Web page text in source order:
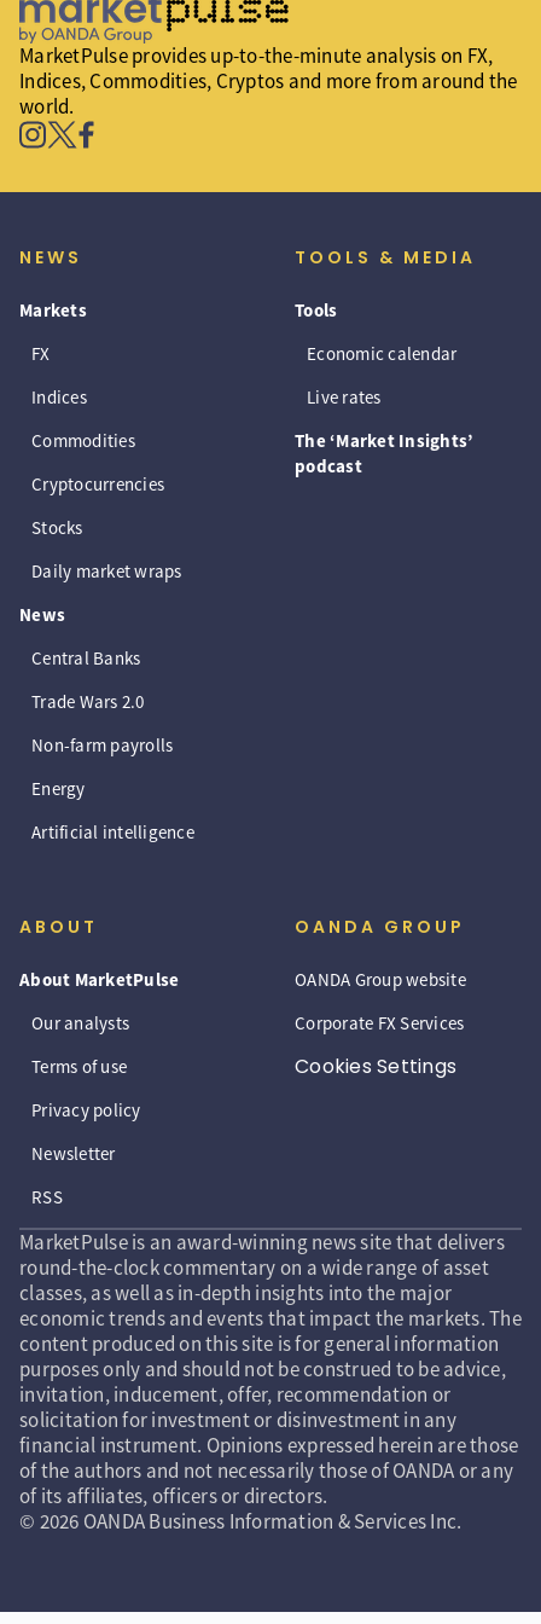
MarketPulse provides up-to-the-minute analysis on FX,
Indices, Commodities, Cryptos and more from around the
world.
NEWS
Markets
FX
Indices
Commodities
Cryptocurrencies
Stocks
Daily market wraps
News
Central Banks
Trade Wars 2.0
Non-farm payrolls
Energy
Artificial intelligence
TOOLS & MEDIA
Tools
Economic calendar
Live rates
The ‘Market Insights’
podcast
ABOUT
About MarketPulse
Our analysts
Terms of use
Privacy policy
Newsletter
RSS
OANDA GROUP
OANDA Group website
Corporate FX Services
Cookies Settings
MarketPulse is an award-winning news site that delivers
round-the-clock commentary on a wide range of asset
classes, as well as in-depth insights into the major
economic trends and events that impact the markets. The
content produced on this site is for general information
purposes only and should not be construed to be advice,
invitation, inducement, offer, recommendation or
solicitation for investment or disinvestment in any
financial instrument. Opinions expressed herein are those
of the authors and not necessarily those of OANDA or any
of its affiliates, officers or directors.
© 2026 OANDA Business Information & Services Inc.